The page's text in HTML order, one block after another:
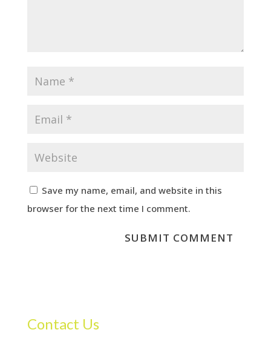
Save my name, email, and website in this
browser for the next time I comment.
Contact Us